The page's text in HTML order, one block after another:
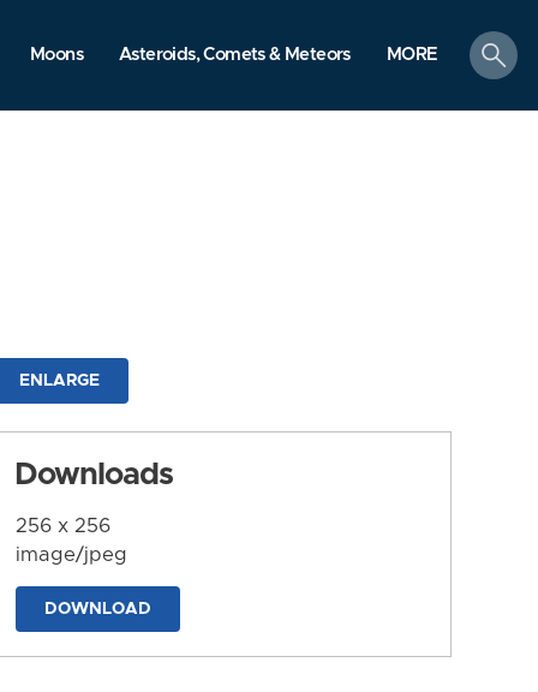
Moons Asteroids, Comets & Meteors MORE
search
ENLARGE
Downloads
256 x 256
image/jpeg
DOWNLOAD